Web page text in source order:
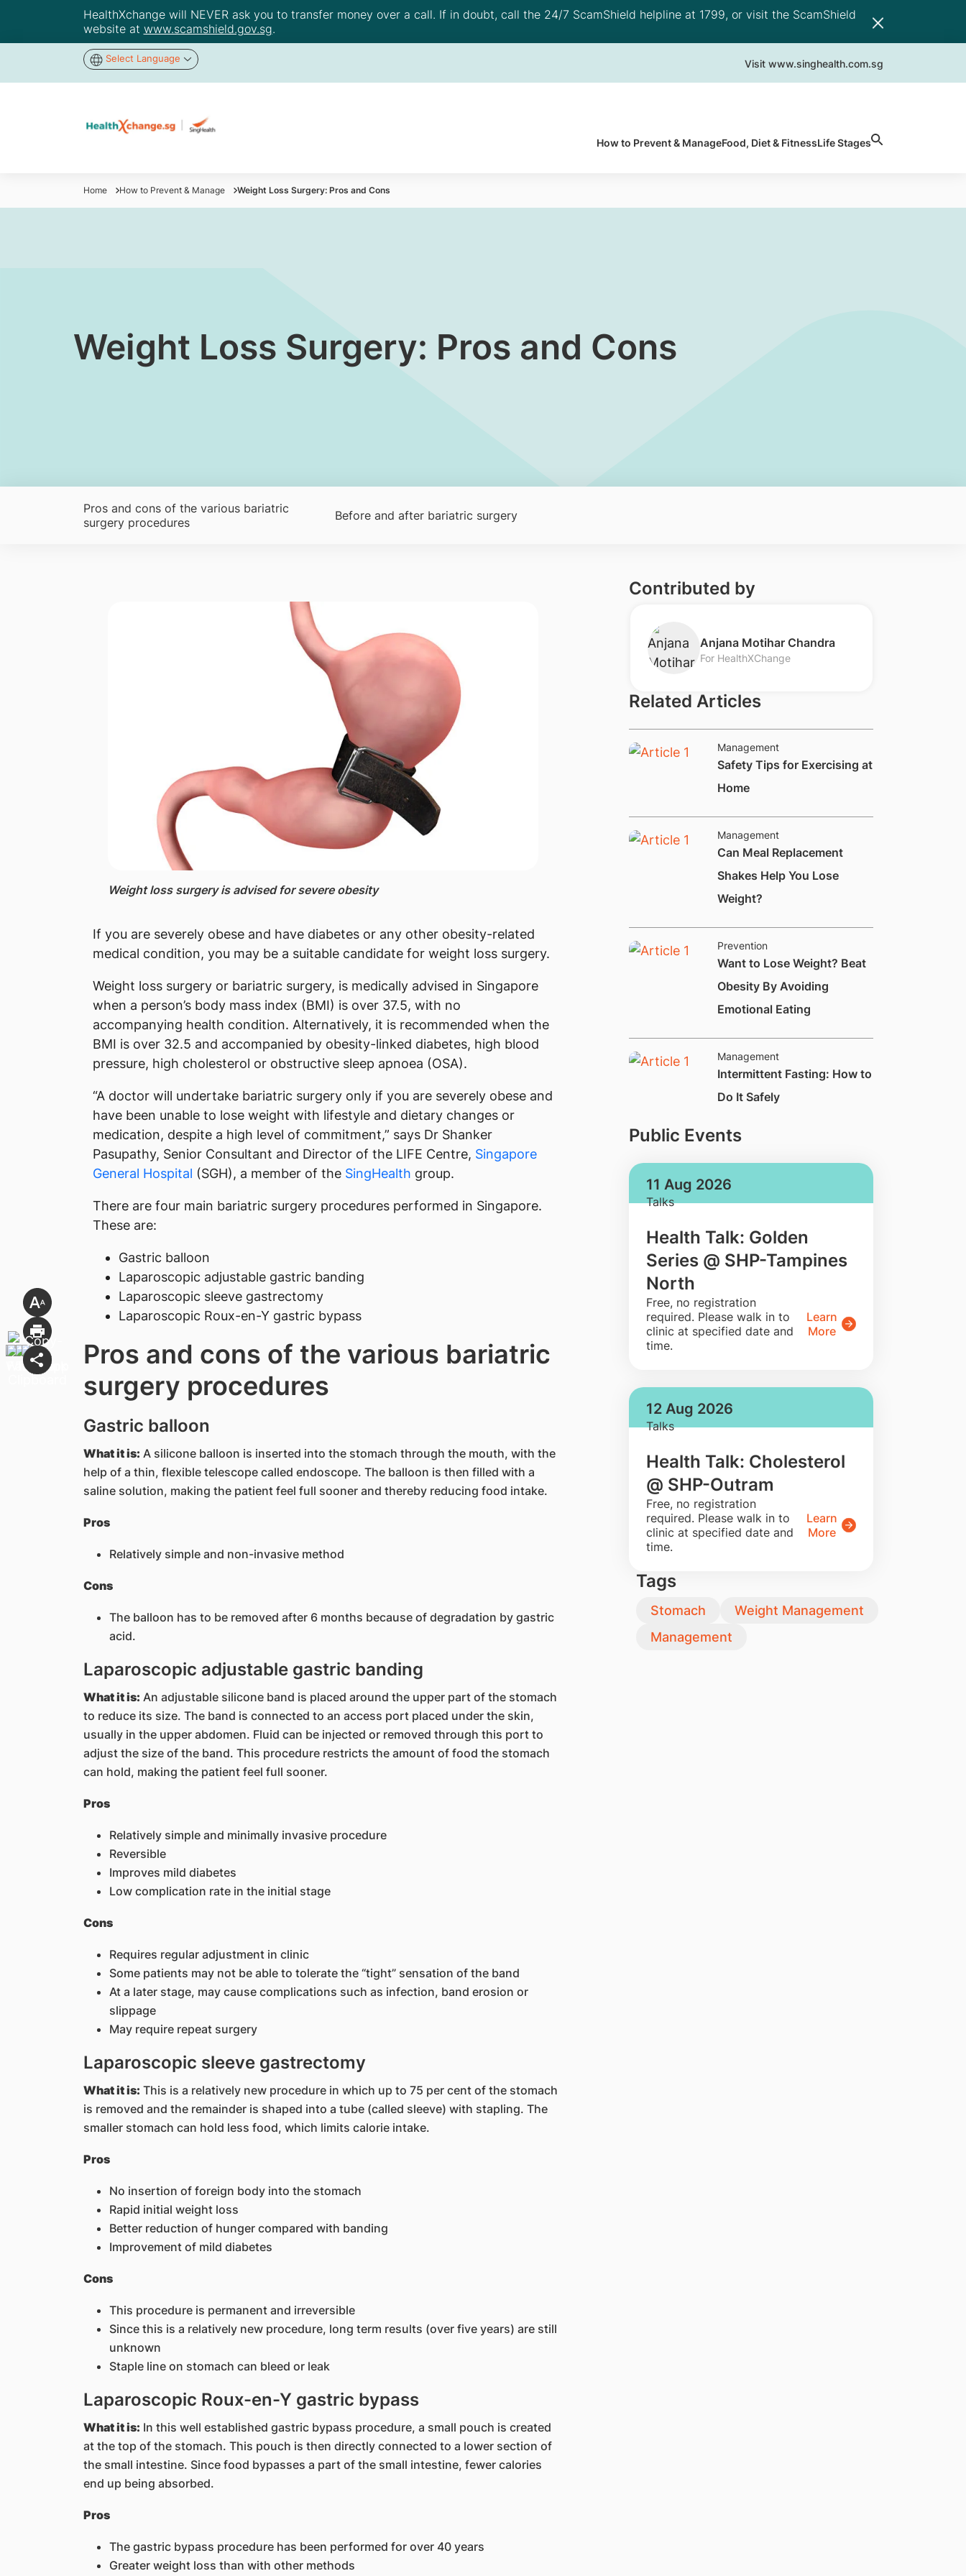
HealthXchange will NEVER ask you to transfer money over a call. If in doubt, call the 24/7 ScamShield helpline at 1799, or visit the ScamShield
website at www.scamshield.gov.sg.
Select Language Visit www.singhealth.com.sg
How to Prevent & ManageFood, Diet & FitnessLife Stages
Home How to Prevent & Manage Weight Loss Surgery: Pros and Cons
​Weight Loss Surgery: Pros and Cons
Pros and cons of the various bariatric
surgery procedures
Before and after bariatric surgery
​Weight loss surgery is advised for severe obesity
If you are severely obese and have diabetes or any other obesity-related
medical condition, you may be a suitable candidate for weight loss surgery.
Weight loss surgery or bariatric surgery, is medically advised in Singapore
when a person’s body mass index (BMI) is over 37.5, with no
accompanying health condition. Alternatively, it is recommended when the
BMI is over 32.5 and accompanied by obesity-linked diabetes, high blood
pressure, high cholesterol or obstructive sleep apnoea (OSA).
“A doctor will undertake bariatric surgery only if you are severely obese and
have been unable to lose weight with lifestyle and dietary changes or
medication, despite a high level of commitment,” says Dr Shanker
Pasupathy, Senior Consultant and Director of the LIFE Centre, Singapore
General Hospital (SGH), a member of the SingHealth group.
There are four main bariatric surgery procedures performed in Singapore.
These are:
Gastric balloon
Laparoscopic adjustable gastric banding
Laparoscopic sleeve gastrectomy
Laparoscopic Roux-en-Y gastric bypass
Pros and cons of the various bariatric
surgery procedures
Gastric balloon
What it is: A silicone balloon is inserted into the stomach through the mouth, with the
help of a thin, flexible telescope called endoscope. The balloon is then filled with a
saline solution, making the patient feel full sooner and thereby reducing food intake.
Pros
Relatively simple and non-invasive method
Cons
The balloon has to be removed after 6 months because of degradation by gastric
acid.
Laparoscopic adjustable gastric banding
What it is: An adjustable silicone band is placed around the upper part of the stomach
to reduce its size. The band is connected to an access port placed under the skin,
usually in the upper abdomen. Fluid can be injected or removed through this port to
adjust the size of the band. This procedure restricts the amount of food the stomach
can hold, making the patient feel full sooner.
Pros
Relatively simple and minimally invasive procedure
Reversible
Improves mild diabetes
Low complication rate in the initial stage
Cons
Requires regular adjustment in clinic
Some patients may not be able to tolerate the “tight” sensation of the band
At a later stage, may cause complications such as infection, band erosion or
slippage
May require repeat surgery
Laparoscopic sleeve gastrectomy
What it is: This is a relatively new procedure in which up to 75 per cent of the stomach
is removed and the remainder is shaped into a tube (called sleeve) with stapling. The
smaller stomach can hold less food, which limits calorie intake.
Pros
No insertion of foreign body into the stomach
Rapid initial weight loss
Better reduction of hunger compared with banding
Improvement of mild diabetes
Cons
This procedure is permanent and irreversible
Since this is a relatively new procedure, long term results (over five years) are still
unknown
Staple line on stomach can bleed or leak
Laparoscopic Roux-en-Y gastric bypass
What it is: In this well established gastric bypass procedure, a small pouch is created
at the top of the stomach. This pouch is then directly connected to a lower section of
the small intestine. Since food bypasses a part of the small intestine, fewer calories
end up being absorbed.
Pros
The gastric bypass procedure has been performed for over 40 years
Greater weight loss than with other methods
Contributed by
Anjana Motihar Chandra
For HealthXChange
Related Articles
Management
​Safety Tips for Exercising at
Home
Management
​​Can Meal Replacement
Shakes Help You Lose
Weight?
Prevention
​Want to Lose Weight? Beat
Obesity By Avoiding
Emotional Eating
Management
​Intermittent Fasting: How to
Do It Safely
Public Events
11 Aug 2026
Talks
Health Talk: Golden
Series @ SHP-Tampines
North
​Free, no registration
required. Please walk in to
clinic at specified date and
time.
Learn
More
12 Aug 2026
Talks
Health Talk: Cholesterol
@ SHP-Outram
​Free, no registration
required. Please walk in to
clinic at specified date and
time.
Learn
More
Tags
Stomach
Weight Management
Management